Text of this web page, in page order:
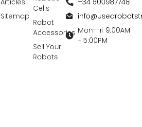
Cells
Robot
Accessories
Sell Your
Robots
Articles
Sitemap
Mon-Fri 9:00AM
- 5:00PM